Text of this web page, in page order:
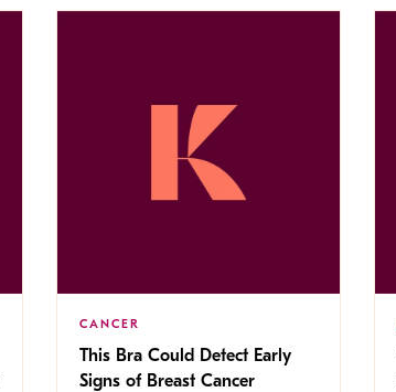
CANCER
This Bra Could Detect Early
Signs of Breast Cancer